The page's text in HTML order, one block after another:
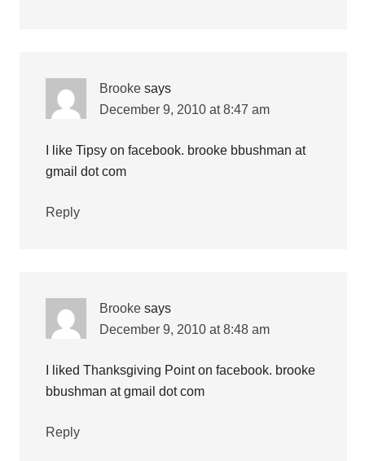
Brooke says
December 9, 2010 at 8:47 am
I like Tipsy on facebook. brooke bbushman at
gmail dot com
Reply
Brooke says
December 9, 2010 at 8:48 am
I liked Thanksgiving Point on facebook. brooke
bbushman at gmail dot com
Reply